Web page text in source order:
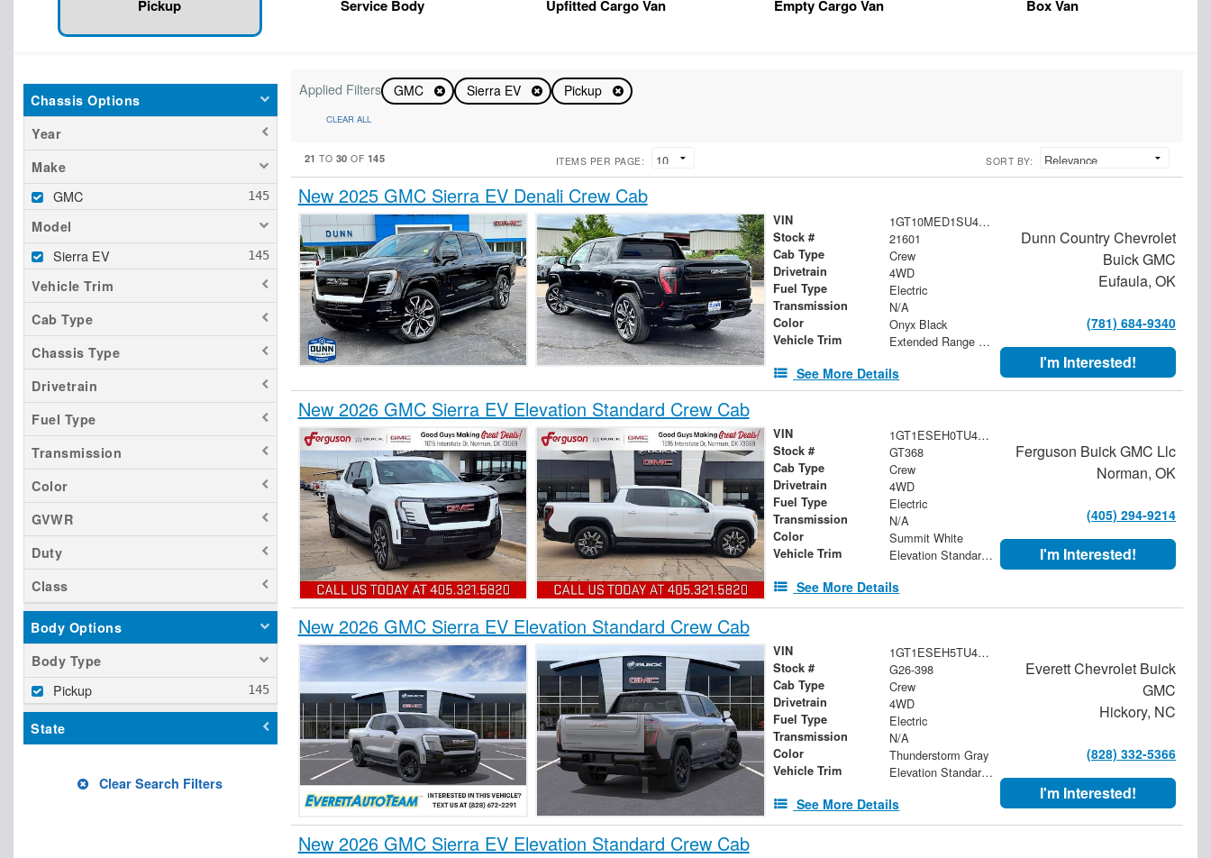
Pickup Service Body Upfitted Cargo Van Empty Cargo Van Box Van
Chassis Options
Year
Make
GMC
Model
Sierra EV
Vehicle Trim
Cab Type
Chassis Type
Drivetrain
Fuel Type
Transmission
Color
GVWR
Duty
Class
Body Options
Body Type
Pickup
State
Clear Search Filters
Applied Filters GMC Sierra EV Pickup
CLEAR ALL
21 TO 30 OF 145 ITEMS PER PAGE: SORT BY:
New 2025 GMC Sierra EV Denali Crew Cab
VIN 1GT10MED1SU411992
Stock # 21601
Cab Type Crew
Drivetrain 4WD
Fuel Type Electric
Transmission N/A
Color Onyx Black
Vehicle Trim Extended Range Denali
See More Details
Dunn Country Chevrolet
Buick GMC
Eufaula, OK
(781) 684-9340
I'm Interested!
New 2026 GMC Sierra EV Elevation Standard Crew Cab
VIN 1GT1ESEH0TU410147
Stock # GT368
Cab Type Crew
Drivetrain 4WD
Fuel Type Electric
Transmission N/A
Color Summit White
Vehicle Trim Elevation Standard Range
See More Details
Ferguson Buick GMC Llc
Norman, OK
(405) 294-9214
I'm Interested!
New 2026 GMC Sierra EV Elevation Standard Crew Cab
VIN 1GT1ESEH5TU411620
Stock # G26-398
Cab Type Crew
Drivetrain 4WD
Fuel Type Electric
Transmission N/A
Color Thunderstorm Gray
Vehicle Trim Elevation Standard Range
See More Details
Everett Chevrolet Buick
GMC
Hickory, NC
(828) 332-5366
I'm Interested!
New 2026 GMC Sierra EV Elevation Standard Crew Cab